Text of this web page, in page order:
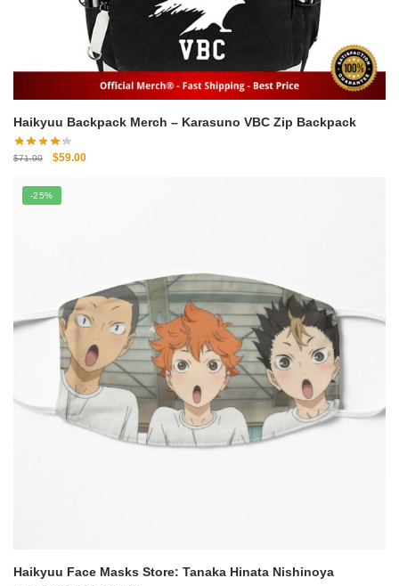
Haikyuu Backpack Merch – Karasuno VBC Zip Backpack
$71.00
Original
was:
$71.00.
$59.00Current
-25%
Haikyuu Face Masks Store: Tanaka Hinata Nishinoya